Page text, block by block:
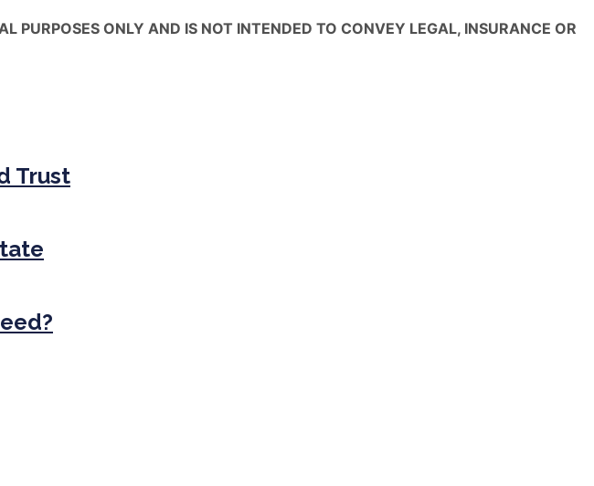
PURPOSES ONLY AND IS NOT INTENDED TO CONVEY LEGAL, INSURANCE OR
Trust